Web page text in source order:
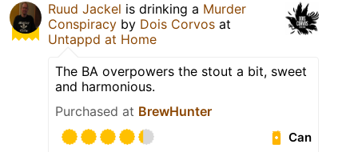
Ruud Jackel is drinking a Murder
Conspiracy by Dois Corvos at
Untappd at Home
The BA overpowers the stout a bit, sweet
and harmonious.
Purchased at BrewHunter
Can